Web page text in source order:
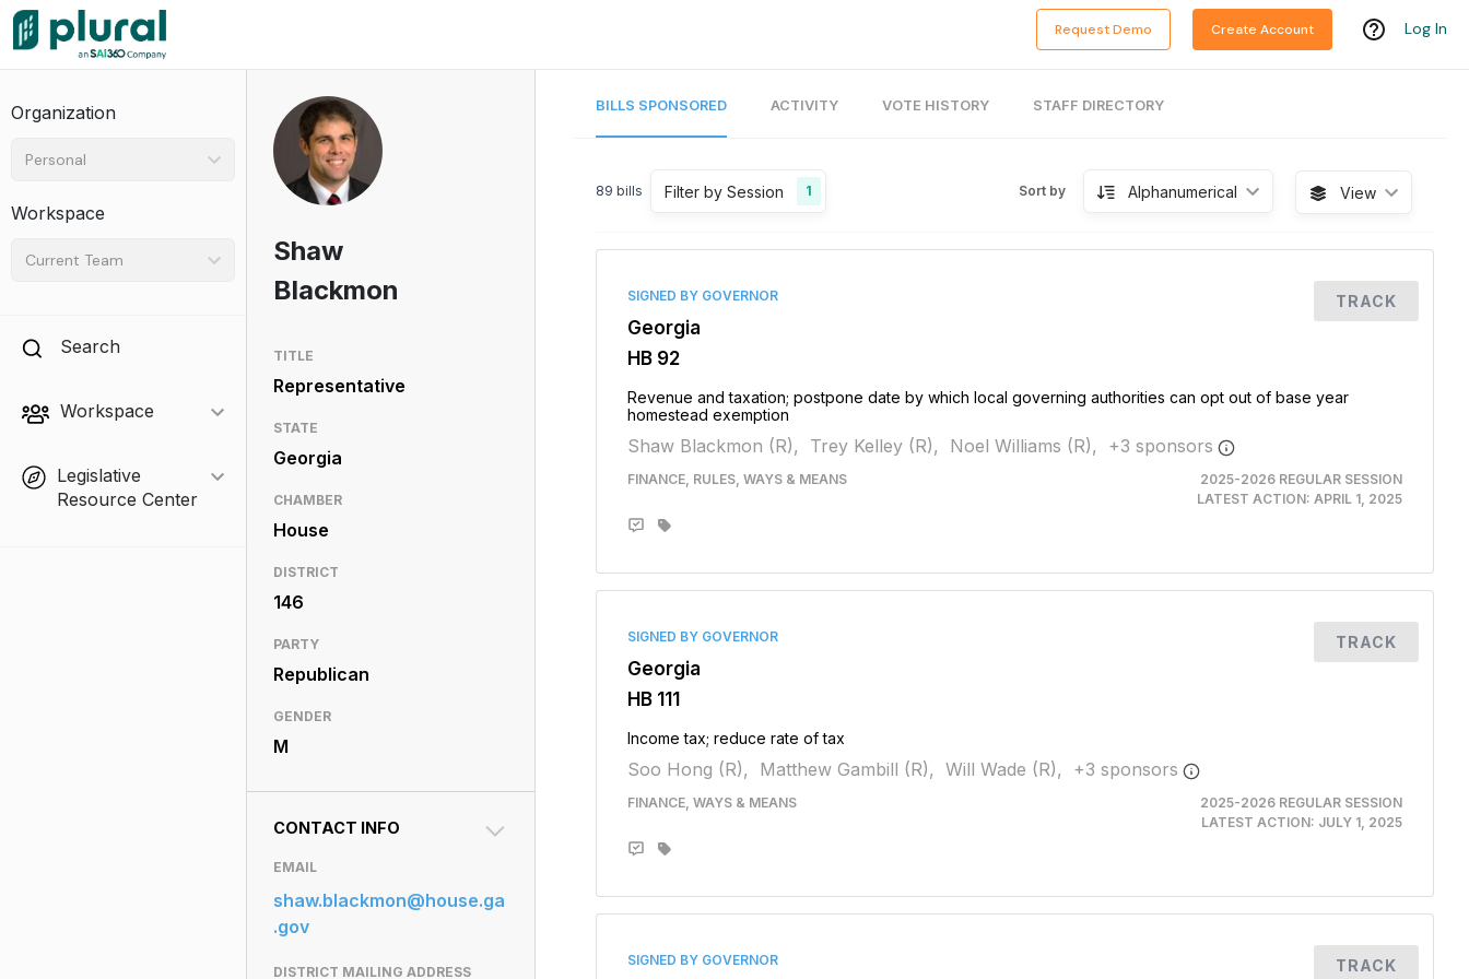
Request Demo Create Account Log In
Organization
Personal
Workspace
Current Team
Search
Workspace
Legislative
Resource Center
Shaw
Blackmon
TITLE
Representative
STATE
Georgia
CHAMBER
House
DISTRICT
146
PARTY
Republican
GENDER
M
CONTACT INFO
EMAIL
shaw.blackmon@house.ga
.gov
DISTRICT MAILING ADDRESS
BILLS SPONSORED ACTIVITY VOTE HISTORY STAFF DIRECTORY
89 bills Filter by Session 1 Sort by Alphanumerical View
SIGNED BY GOVERNOR
Georgia
HB 92
Revenue and taxation; postpone date by which local governing authorities can opt out of base year
homestead exemption
Shaw Blackmon (R), Trey Kelley (R), Noel Williams (R), +3 sponsors
FINANCE, RULES, WAYS & MEANS
2025-2026 REGULAR SESSION
LATEST ACTION: APRIL 1, 2025
TRACK
SIGNED BY GOVERNOR
Georgia
HB 111
Income tax; reduce rate of tax
Soo Hong (R), Matthew Gambill (R), Will Wade (R), +3 sponsors
FINANCE, WAYS & MEANS
2025-2026 REGULAR SESSION
LATEST ACTION: JULY 1, 2025
TRACK
SIGNED BY GOVERNOR TRACK